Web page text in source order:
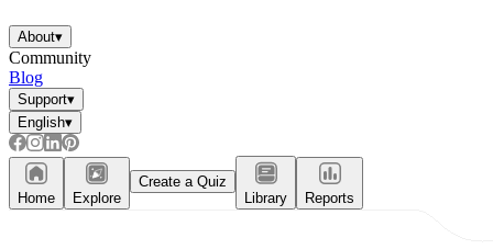
About▾
Community
Blog
Support▾
English▾
Home Explore
Create a Quiz
Library
Reports